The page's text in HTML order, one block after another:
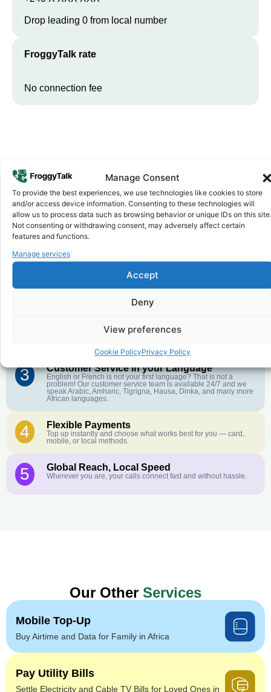
Manage Consent
To provide the best experiences, we use technologies like cookies to store
and/or access device information. Consenting to these technologies will
allow us to process data such as browsing behavior or unique IDs on this site.
Not consenting or withdrawing consent, may adversely affect certain
features and functions.
Manage services
Accept
Deny
View preferences
Cookie PolicyPrivacy Policy
Drop leading 0 from local number
FroggyTalk rate
No connection fee
Why FroggyTalk
Why Use FroggyTalk for Your Calls
toEquatorial Guinea
1
further. No surprise charges, ever.
Crystal-Clear Quality
Our infrastructure connects you with real networks for the best
3 Customer Service in your Language
English or French is not your first language? That is not a
problem! Our customer service team is available 24/7 and we
speak Arabic, Amharic, Tigrigna, Hausa, Dinka, and many more
African languages.
4 Flexible Payments
Top up instantly and choose what works best for you — card,
mobile, or local methods.
5 Global Reach, Local Speed
Wherever you are, your calls connect fast and without hassle.
Our Other Services
Mobile Top-Up
Buy Airtime and Data for Family in Africa
Pay Utility Bills
Settle Electricity and Cable TV Bills for Loved Ones in